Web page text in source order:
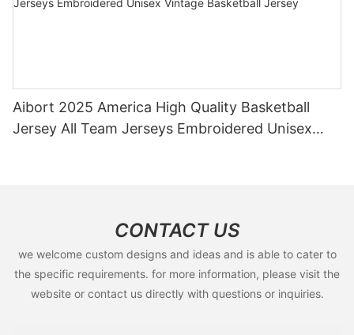
Aibort 2025 America High Quality Basketball
Jersey All Team Jerseys Embroidered Unisex
CONTACT US
we welcome custom designs and ideas and is able to cater to
the specific requirements. for more information, please visit the
website or contact us directly with questions or inquiries.